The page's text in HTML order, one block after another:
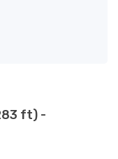
ft) -